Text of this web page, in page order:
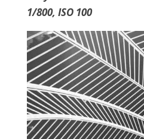
1/800, ISO 100